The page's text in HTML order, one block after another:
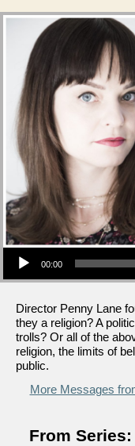
Audio Player
00:00
Director Penny Lane
they a religion? A
trolls? Or all of the
religion, the limits of
public.
More Messages
From